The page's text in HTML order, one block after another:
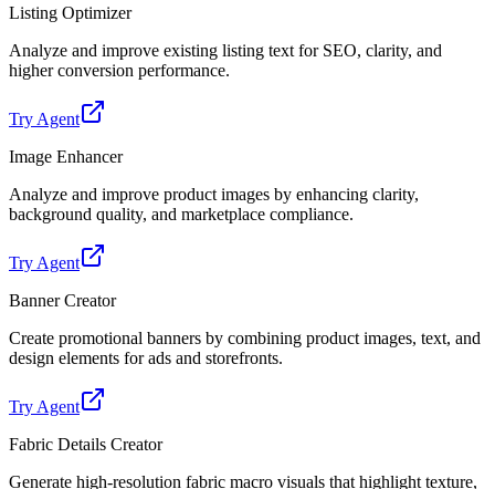
Listing Optimizer
Analyze and improve existing listing text for SEO, clarity, and
higher conversion performance.
Try Agent
Image Enhancer
Analyze and improve product images by enhancing clarity,
background quality, and marketplace compliance.
Try Agent
Banner Creator
Create promotional banners by combining product images, text, and
design elements for ads and storefronts.
Try Agent
Fabric Details Creator
Generate high-resolution fabric macro visuals that highlight texture,